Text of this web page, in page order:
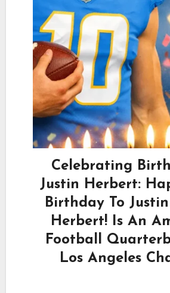
Celebrating
Justin Herbert:
Birthday To
Herbert! Is An
Football
Los Angeles